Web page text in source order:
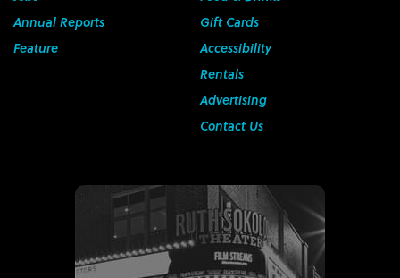
Annual Reports
Feature
Gift Cards
Accessibility
Rentals
Advertising
Contact Us